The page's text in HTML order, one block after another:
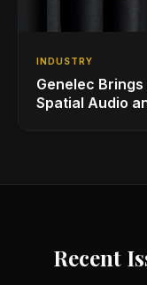
INDUSTRY
Genelec Brings
Spatial Audio
Recent